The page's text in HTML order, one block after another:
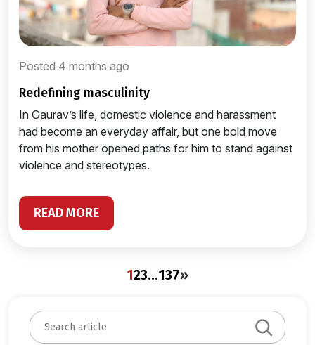
Posted 4 months ago
redefining masculinity
In Gaurav’s life, domestic violence and harassment
had become an everyday affair, but one bold move
from his mother opened paths for him to stand against
violence and stereotypes.
READ MORE
123…137»
S
e